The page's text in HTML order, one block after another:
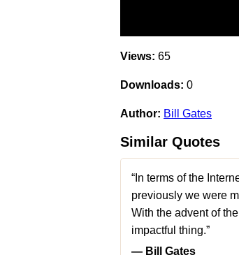
Views: 65
Downloads: 0
Author: Bill Gates
Similar Quotes
“In terms of the
previously we were
With the advent of
impactful thing.”
― Bill Gates